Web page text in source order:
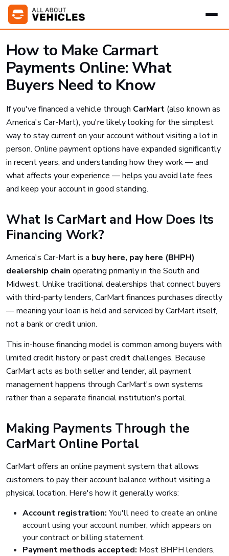
How to Make Carmart
Payments Online: What
Buyers Need to Know
If you've financed a vehicle through CarMart (also known as
America's Car-Mart), you're likely looking for the simplest
way to stay current on your account without visiting a lot in
person. Online payment options have expanded significantly
in recent years, and understanding how they work — and
what affects your experience — helps you avoid late fees
and keep your account in good standing.
What Is CarMart and How Does Its
Financing Work?
America's Car-Mart is a buy here, pay here (BHPH)
dealership chain operating primarily in the South and
Midwest. Unlike traditional dealerships that connect buyers
with third-party lenders, CarMart finances purchases directly
— meaning your loan is held and serviced by CarMart itself,
not a bank or credit union.
This in-house financing model is common among buyers with
limited credit history or past credit challenges. Because
CarMart acts as both seller and lender, all payment
management happens through CarMart's own systems
rather than a separate financial institution's portal.
Making Payments Through the
CarMart Online Portal
CarMart offers an online payment system that allows
customers to pay their account balance without visiting a
physical location. Here's how it generally works:
Account registration:You'll need to create an online
account using your account number, which appears on
your contract or billing statement.
Payment methods accepted: Most BHPH lenders,